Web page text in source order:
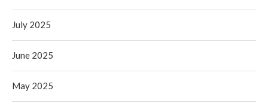
July 2025
June 2025
May 2025